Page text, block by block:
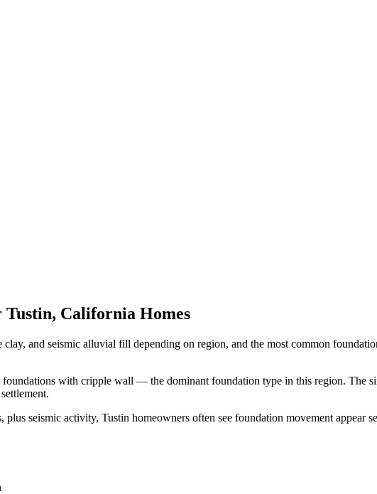
Tustin, California Homes
and seismic alluvial fill depending on region, and the most common
with cripple wall — the dominant foundation type in this region. The
seismic activity, Tustin homeowners often see foundation movement